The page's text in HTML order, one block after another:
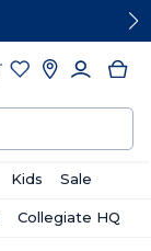
Kids Sale
Collegiate HQ